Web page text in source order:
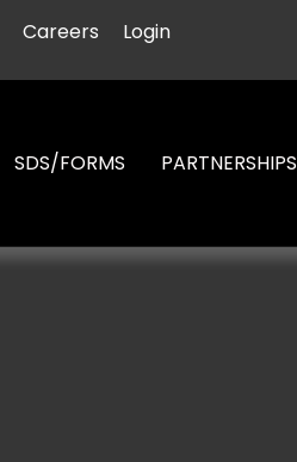
Careers Login
SDS/FORMS PARTNERSHIPS